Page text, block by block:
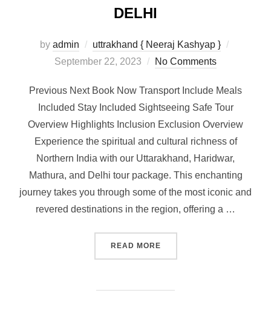
DELHI
by admin
uttrakhand { Neeraj Kashyap }
September 22, 2023
No Comments
Previous Next Book Now Transport Include Meals
Included Stay Included Sightseeing Safe Tour
Overview Highlights Inclusion Exclusion Overview
Experience the spiritual and cultural richness of
Northern India with our Uttarakhand, Haridwar,
Mathura, and Delhi tour package. This enchanting
journey takes you through some of the most iconic and
revered destinations in the region, offering a …
READ MORE